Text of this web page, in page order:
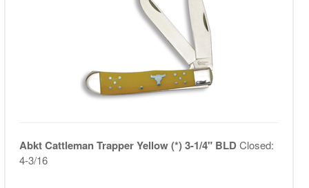
Abkt Cattleman Trapper Yellow (*) 3-1/4" BLDClosed:
4-3/16